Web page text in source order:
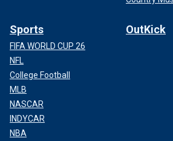
Sports
FIFA WORLD CUP 26
NFL
College Football
MLB
NASCAR
INDYCAR
NBA
OutKick